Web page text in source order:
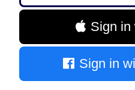
Sign in
Sign in